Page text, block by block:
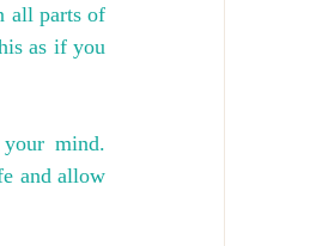
all parts of
as if you
mind.
and allow